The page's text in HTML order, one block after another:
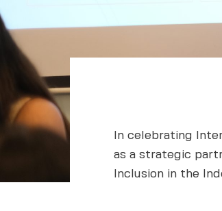
In celebrating
as a strategic
Inclusion in the